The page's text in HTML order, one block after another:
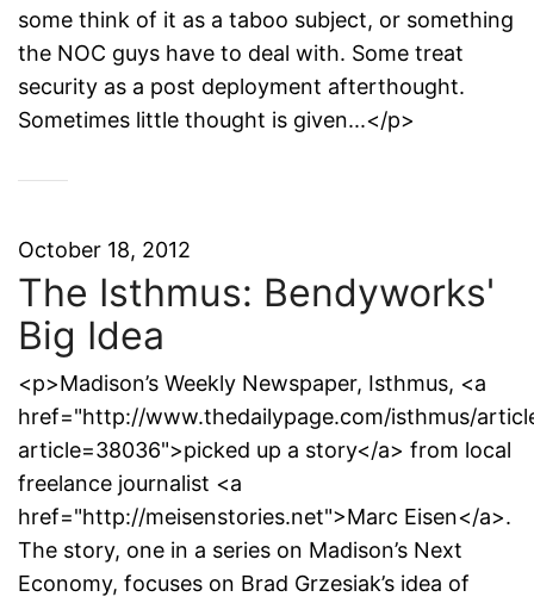
some think of it as a taboo subject, or something
the NOC guys have to deal with. Some treat
security as a post deployment afterthought.
Sometimes little thought is given...</p>
October 18, 2012
The Isthmus: Bendyworks'
Big Idea
<p>Madison’s Weekly Newspaper, Isthmus, <a
href="http://www.thedailypage.com/isthmus/
article=38036">picked up a story</a> from local
freelance journalist <a
href="http://meisenstories.net">Marc Eisen</a>.
The story, one in a series on Madison’s Next
Economy, focuses on Brad Grzesiak’s idea of